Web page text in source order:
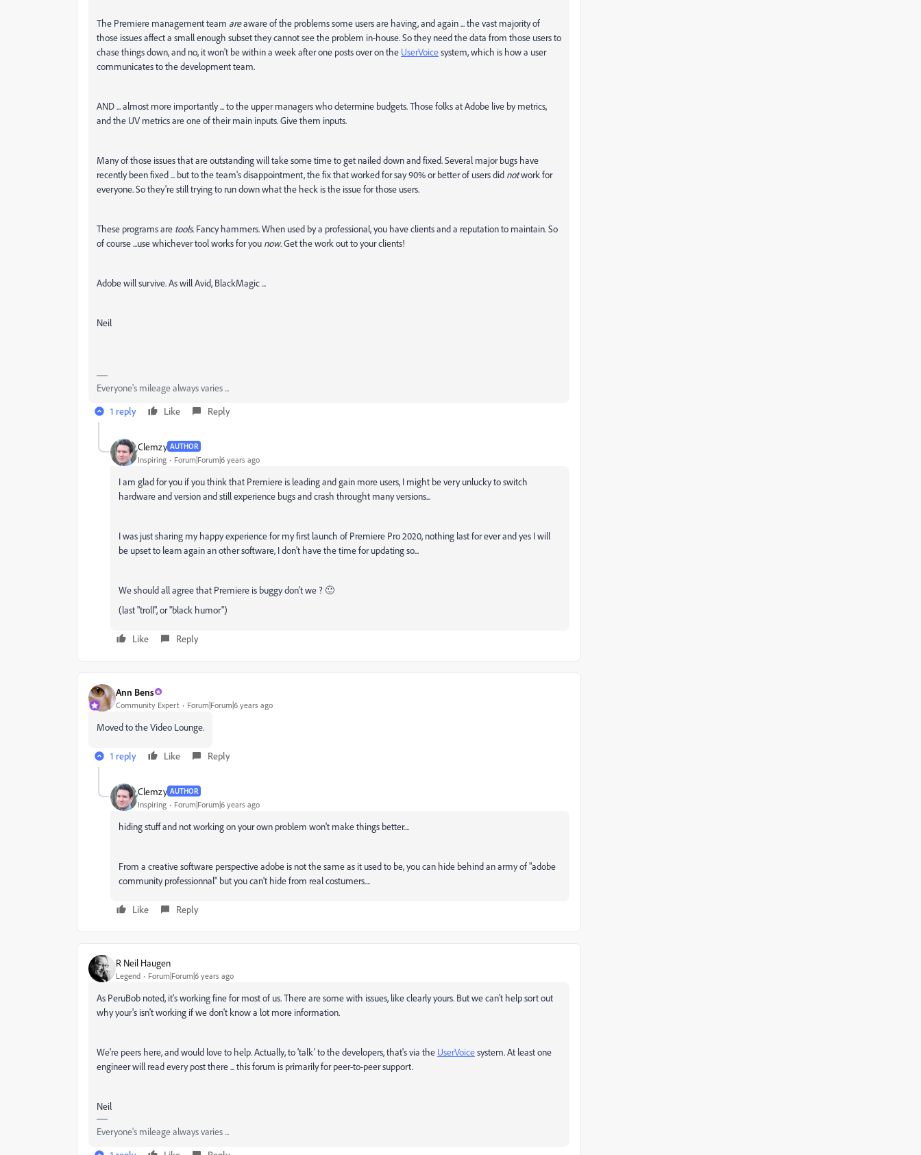
The Premiere management team areaware of the problems some users are having, and again ... the vast majority of
those issues affect a small enough subset they cannot see the problem in-house. So they need the data from those users to
chase things down, and no, it won't be within a week after one posts over on the UserVoicesystem, which is how a user
communicates to the development team.
AND ... almost more importantly ... to the upper managers who determine budgets. Those folks at Adobe live by metrics,
and the UV metrics are one of their main inputs. Give them inputs.
Many of those issues that are outstanding will take some time to get nailed down and fixed. Several major bugs have
recently been fixed ... but to the team's disappointment, the fix that worked for say 90% or better of users did notwork for
everyone. So they're still trying to run down what the heck is the issue for those users.
These programs are tools. Fancy hammers. When used by a professional, you have clients and a reputation to maintain. So
of course ...use whichever tool works for you now.Get the work out to your clients!
Adobe will survive. As will Avid, BlackMagic ...
Neil
Everyone's mileage always varies ...
1 reply
Like Reply
Clemzy AUTHOR
Inspiring Forum|Forum|6 years ago
I am glad for you if you think that Premiere is leading and gain more users, I might be very unlucky to switch
hardware and version and still experience bugs and crash throught many versions...
I was just sharing my happy experience for my first launch of Premiere Pro 2020, nothing last for ever and yes I will
be upset to learn again an other software, I don't have the time for updating so...
We should all agree that Premiere is buggy don't we ? 🙂
(last "troll", or "black humor")
Like Reply
Ann Bens
Community Expert Forum|Forum|6 years ago
Moved to the Video Lounge.
1 reply Like Reply
Clemzy AUTHOR
Inspiring Forum|Forum|6 years ago
hiding stuff and not working on your own problem won't make things better....
From a creative software perspective adobe is not the same as it used to be, you can hide behind an army of "adobe
community professionnal" but you can't hide from real costumers....
Like Reply
R Neil Haugen
Legend Forum|Forum|6 years ago
As PeruBob noted, it's working fine for most of us. There are some with issues, like clearly yours. But we can't help sort out
why your's isn't working if we don't know a lot more information.
We're peers here, and would love to help. Actually, to 'talk' to the developers, that's via the UserVoicesystem. At least one
engineer will read every post there ... this forum is primarily for peer-to-peer support.
Neil
Everyone's mileage always varies ...